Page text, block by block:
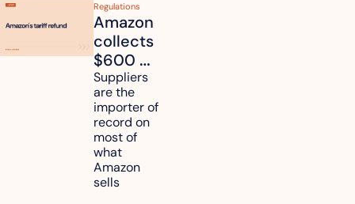
Regulations
Amazon
collects
$600
million in
tariff
refunds
and will
pass
some to
shoppers
Suppliers
are the
importer of
record on
most of
what
Amazon
sells